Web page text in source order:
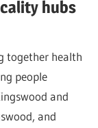
hubs
together health
people
and
and